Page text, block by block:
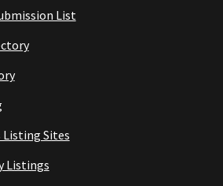
List
Listing Sites
Listings